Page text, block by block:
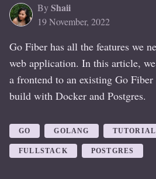
ByShaii
19 November, 2022
Go Fiber has all the features we
web application. In this article,
a frontend to an existing Go
build with Docker and Postgres.
GO GOLANG TUTORIAL
FULLSTACK POSTGRES